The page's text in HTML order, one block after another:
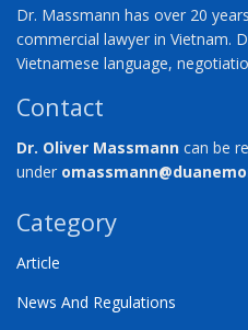
Dr. Massmann has over 20
commercial lawyer in Vietnam.
Vietnamese language,
Contact
Dr. Oliver Massmann can be
under
Category
Article
News And Regulations